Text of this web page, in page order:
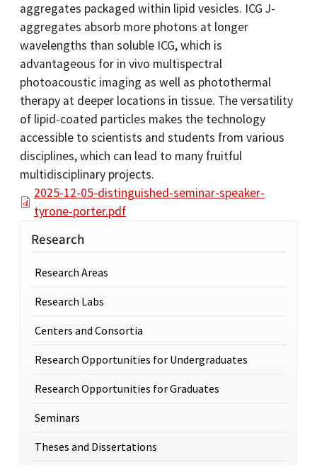
aggregates packaged within lipid vesicles. ICG J-
aggregates absorb more photons at longer
wavelengths than soluble ICG, which is
advantageous for in vivo multispectral
photoacoustic imaging as well as photothermal
therapy at deeper locations in tissue. The versatility
of lipid-coated particles makes the technology
accessible to scientists and students from various
disciplines, which can lead to many fruitful
multidisciplinary projects.
2025-12-05-distinguished-seminar-speaker-
tyrone-porter.pdf
Research
Research Areas
Research Labs
Centers and Consortia
Research Opportunities for Undergraduates
Research Opportunities for Graduates
Seminars
Theses and Dissertations